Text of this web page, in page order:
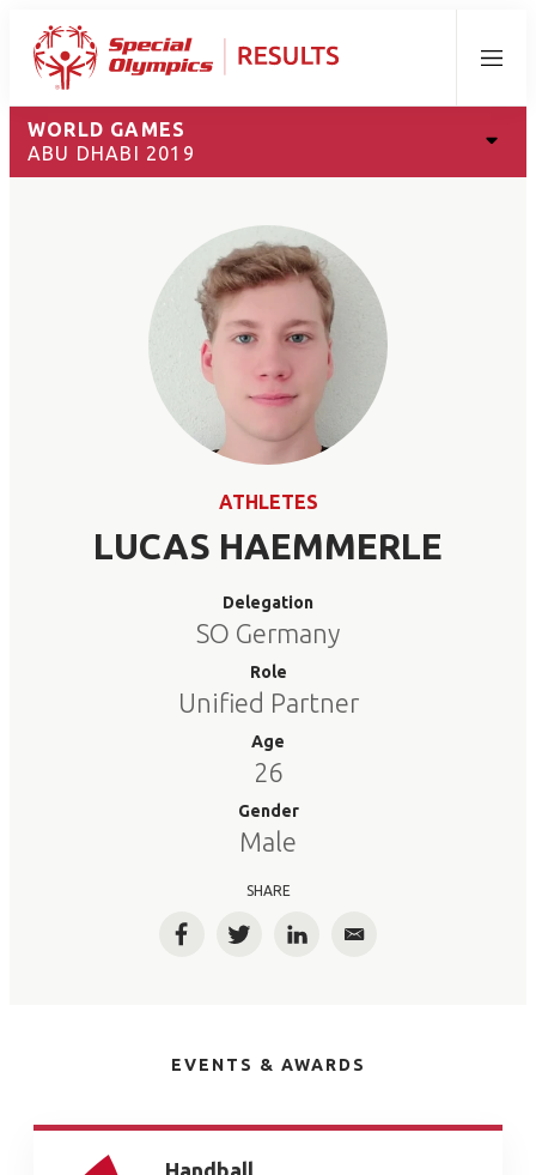
Menu
WORLD GAMES
ABU DHABI 2019
ATHLETES
LUCAS HAEMMERLE
Delegation
SO Germany
Role
Unified Partner
Age
26
Gender
Male
SHARE
FacebookTwitterLinkedInEmail
EVENTS & AWARDS
Handball